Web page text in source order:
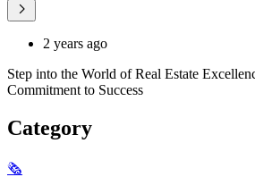
2 years ago
Step into the World of Real Estate
Commitment to Success
Category
🗞